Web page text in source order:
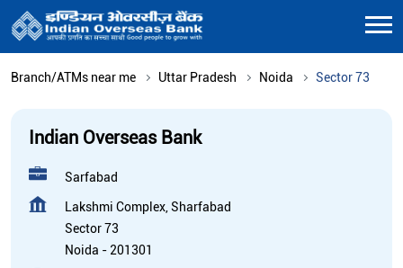
Branch/ATMs near me Uttar Pradesh Noida Sector 73
Indian Overseas Bank
Sarfabad
Lakshmi Complex, Sharfabad
Sector 73
Noida - 201301